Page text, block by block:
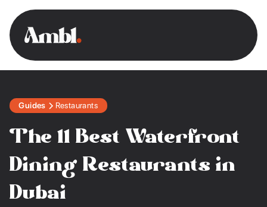
Guides Restaurants
The 11 Best Waterfront
Dining Restaurants in
Dubai